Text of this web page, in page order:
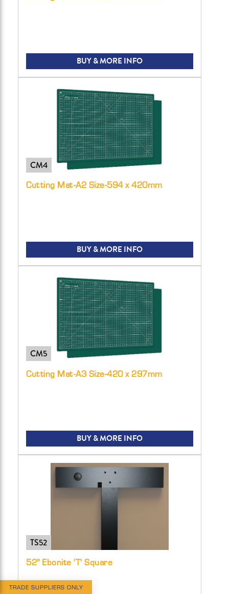
BUY & MORE INFO
CM4
Cutting Mat-A2 Size-594 x 420mm
BUY & MORE INFO
CM5
Cutting Mat-A3 Size-420 x 297mm
BUY & MORE INFO
TS52
52" Ebonite 'T' Square
TRADE SUPPLIERS ONLY